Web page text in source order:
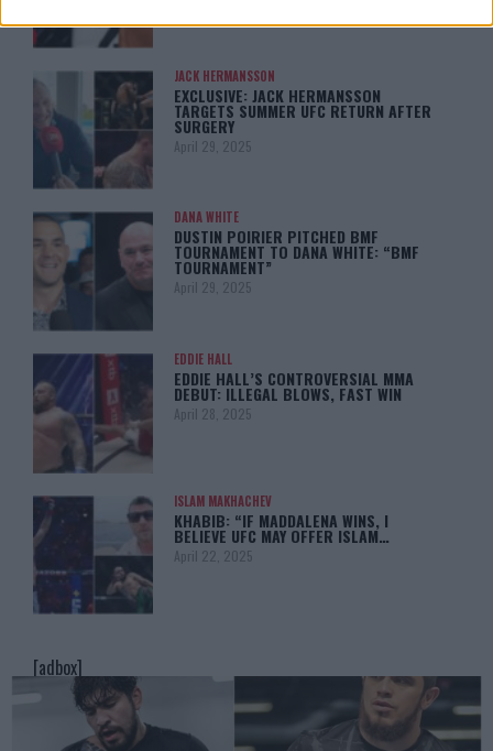
JACK HERMANSSON
EXCLUSIVE: JACK HERMANSSON
TARGETS SUMMER UFC RETURN AFTER
SURGERY
April 29, 2025
DANA WHITE
DUSTIN POIRIER PITCHED BMF
TOURNAMENT TO DANA WHITE: “BMF
TOURNAMENT”
April 29, 2025
EDDIE HALL
EDDIE HALL’S CONTROVERSIAL MMA
DEBUT: ILLEGAL BLOWS, FAST WIN
April 28, 2025
ISLAM MAKHACHEV
KHABIB: “IF MADDALENA WINS, I
BELIEVE UFC MAY OFFER ISLAM…
April 22, 2025
[adbox]